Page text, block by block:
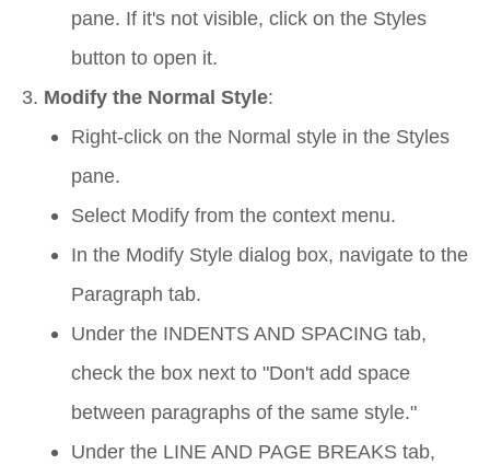
pane. If it's not visible, click on the Styles
button to open it.
Modify the Normal Style:
Right-click on the Normal style in the Styles
pane.
Select Modify from the context menu.
In the Modify Style dialog box, navigate to the
Paragraph tab.
Under the INDENTS AND SPACING tab,
check the box next to "Don't add space
between paragraphs of the same style."
Under the LINE AND PAGE BREAKS tab,